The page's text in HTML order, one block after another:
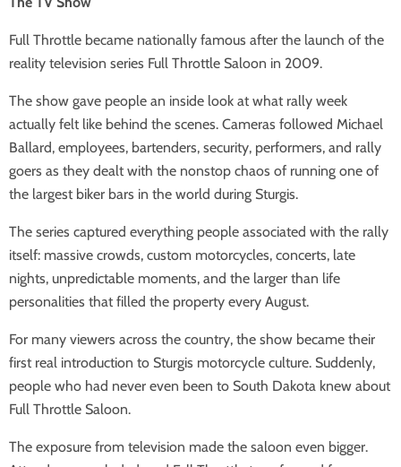
Full Throttle became nationally famous after the launch of the
reality television series Full Throttle Saloon in 2009.
The show gave people an inside look at what rally week
actually felt like behind the scenes. Cameras followed Michael
Ballard, employees, bartenders, security, performers, and rally
goers as they dealt with the nonstop chaos of running one of
the largest biker bars in the world during Sturgis.
The series captured everything people associated with the rally
itself: massive crowds, custom motorcycles, concerts, late
nights, unpredictable moments, and the larger than life
personalities that filled the property every August.
For many viewers across the country, the show became their
first real introduction to Sturgis motorcycle culture. Suddenly,
people who had never even been to South Dakota knew about
Full Throttle Saloon.
The exposure from television made the saloon even bigger.